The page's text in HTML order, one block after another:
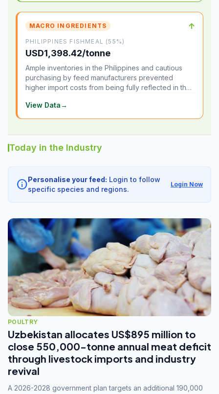
MACRO INGREDIENTS ↑
PHILIPPINES FISHMEAL (55%)
USD1,398.42/tonne
Ample inventories in the Philippines and cautious
purchasing by feed manufacturers prevented
higher import costs from being fully reflected in the
View Data→
Today in the Industry
infoPersonalise your feed: Login to follow
specific species and regions.
Login Now
POULTRY
Uzbekistan allocates US$895 million to
close 550,000-tonne annual meat deficit
through livestock imports and industry
revival
A 2026-2028 government plan targets an additional 190,000